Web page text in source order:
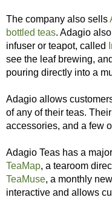
The company also sells
bottled teas. Adagio
infuser or teapot, called
see the leaf brewing,
pouring directly into a
Adagio allows
of any of their teas.
accessories, and a few
Adagio Teas has a
TeaMap, a tearoom
TeaMuse, a monthly
interactive and allows